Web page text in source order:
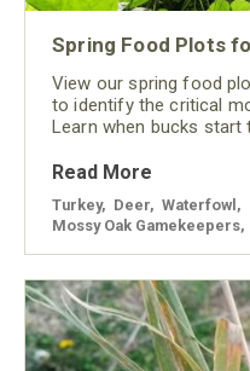
Spring Food Plots
View our spring food
to identify the critical
Learn when bucks start
Read More
Turkey Deer Waterfowl
Mossy Oak Gamekeepers